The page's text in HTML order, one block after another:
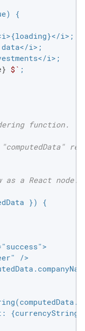
)
{
i>;
i>;
i>;
$` ;
function.
a React node.
})
{
/>